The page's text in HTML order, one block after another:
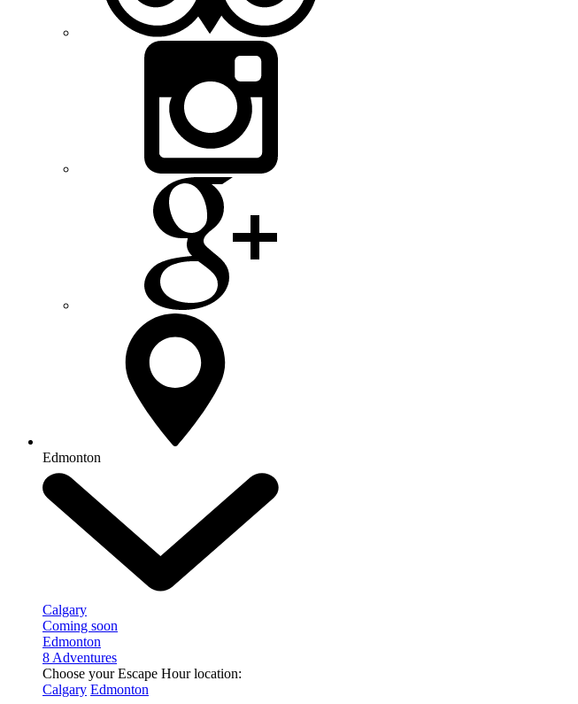
Edmonton
Calgary
Coming soon
Edmonton
8 Adventures
Choose your Escape Hour location:
Calgary Edmonton